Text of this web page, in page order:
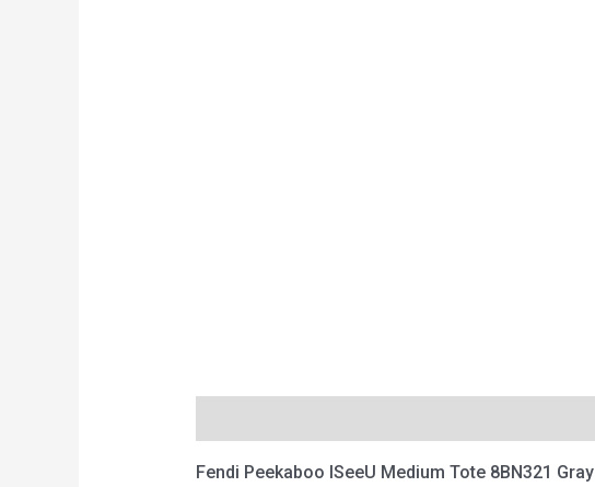
Fendi Peekaboo ISeeU Medium Tote 8BN321 Gray